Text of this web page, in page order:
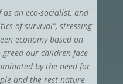
an eco-socialist, and
of survival”, stressing
economy based on
our children face
by the need for
and the rest nature